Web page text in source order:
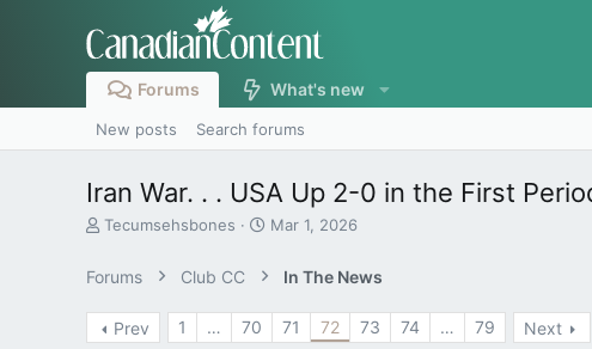
Forums What's new
New posts Search forums
Iran War. . . USA Up 2-0 in the First
T
e
a
d
Tecumsehsbones
S
t
Mar 1, 2026
Forums Club CC In The News
Prev 1 … 70 71 72 73 74 … 79 Next